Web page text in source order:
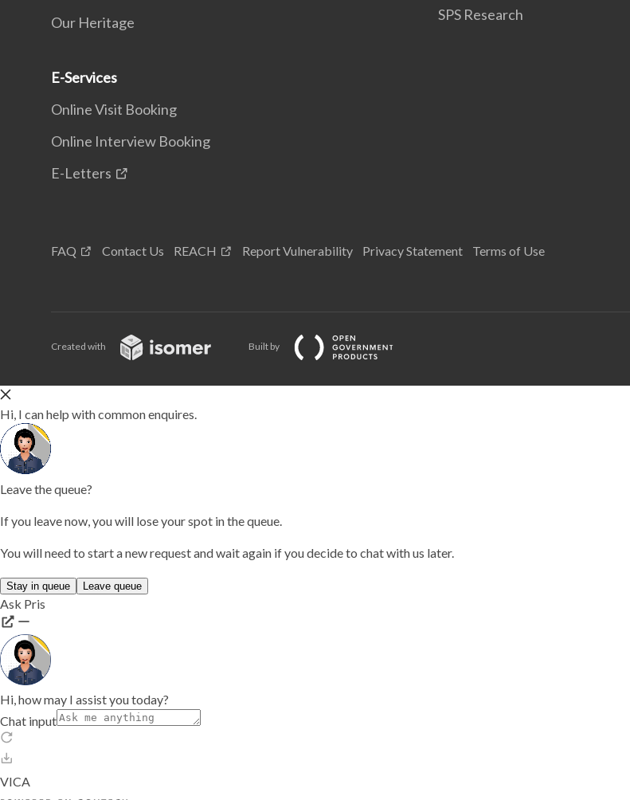
Our Heritage
SPS Research
E-Services
Online Visit Booking
Online Interview Booking
E-Letters
FAQ Contact Us REACH Report Vulnerability Privacy Statement Terms of Use
Created with Built by